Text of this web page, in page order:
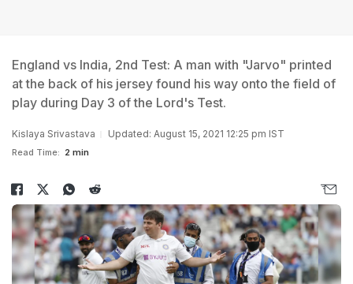
England vs India, 2nd Test: A man with "Jarvo" printed
at the back of his jersey found his way onto the field of
play during Day 3 of the Lord's Test.
Kislaya Srivastava Updated: August 15, 2021 12:25 pm IST
Read Time: 2 min